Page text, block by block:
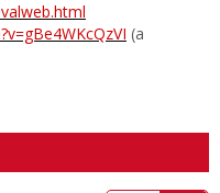
(a